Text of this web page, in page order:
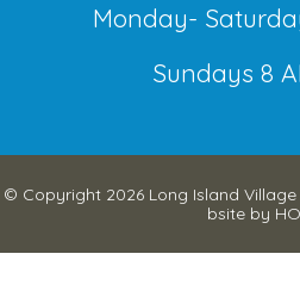
Monday-
Sundays 8
© Copyright 2026 Long Island Village
bsite by